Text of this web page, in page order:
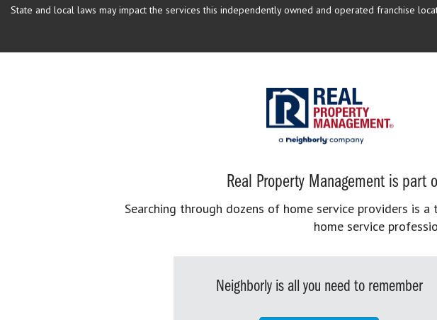
State and local laws may impact the services this independently owned and operated franchise
Real Property Management is part
Searching through dozens of home service providers is
home service
Neighborly is all you need to remember